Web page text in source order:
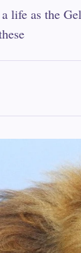
life as the